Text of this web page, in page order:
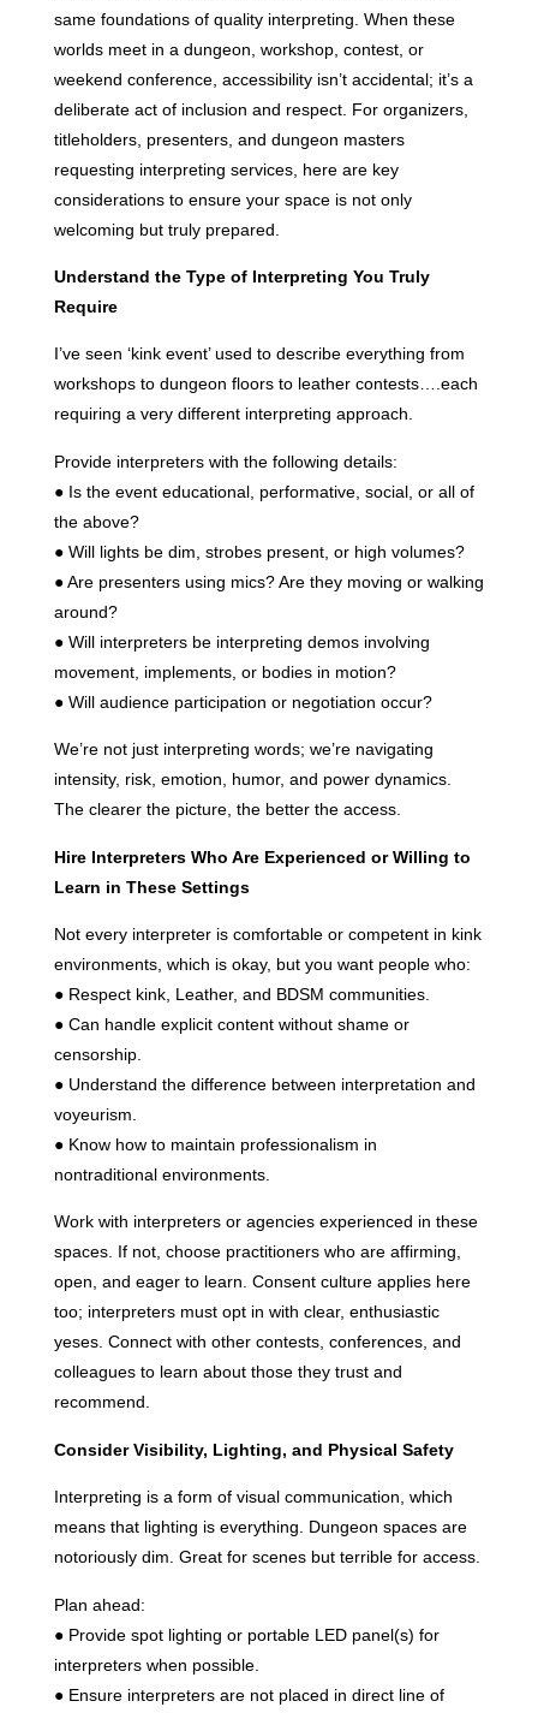
same foundations of quality interpreting. When these
worlds meet in a dungeon, workshop, contest, or
weekend conference, accessibility isn’t accidental; it’s a
deliberate act of inclusion and respect. For organizers,
titleholders, presenters, and dungeon masters
requesting interpreting services, here are key
considerations to ensure your space is not only
welcoming but truly prepared.
Understand the Type of Interpreting You Truly
Require
I’ve seen ‘kink event’ used to describe everything from
workshops to dungeon floors to leather contests….each
requiring a very different interpreting approach.
Provide interpreters with the following details:
● Is the event educational, performative, social, or all of
the above?
● Will lights be dim, strobes present, or high volumes?
● Are presenters using mics? Are they moving or walking
around?
● Will interpreters be interpreting demos involving
movement, implements, or bodies in motion?
● Will audience participation or negotiation occur?
We’re not just interpreting words; we’re navigating
intensity, risk, emotion, humor, and power dynamics.
The clearer the picture, the better the access.
Hire Interpreters Who Are Experienced or Willing to
Learn in These Settings
Not every interpreter is comfortable or competent in kink
environments, which is okay, but you want people who:
● Respect kink, Leather, and BDSM communities.
● Can handle explicit content without shame or
censorship.
● Understand the difference between interpretation and
voyeurism.
● Know how to maintain professionalism in
nontraditional environments.
Work with interpreters or agencies experienced in these
spaces. If not, choose practitioners who are affirming,
open, and eager to learn. Consent culture applies here
too; interpreters must opt in with clear, enthusiastic
yeses. Connect with other contests, conferences, and
colleagues to learn about those they trust and
recommend.
Consider Visibility, Lighting, and Physical Safety
Interpreting is a form of visual communication, which
means that lighting is everything. Dungeon spaces are
notoriously dim. Great for scenes but terrible for access.
Plan ahead:
● Provide spot lighting or portable LED panel(s) for
interpreters when possible.
● Ensure interpreters are not placed in direct line of